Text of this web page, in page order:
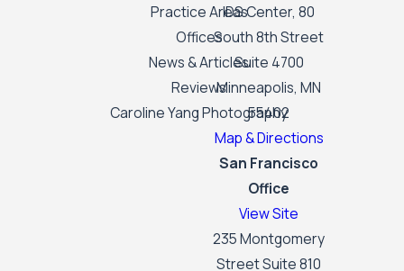
Practice Areas
Offices
News & Articles
Reviews
Caroline Yang Photography
IDS Center, 80
South 8th Street
Suite 4700
Minneapolis, MN
55402
Map & Directions
San Francisco
Office
View Site
235 Montgomery
Street Suite 810